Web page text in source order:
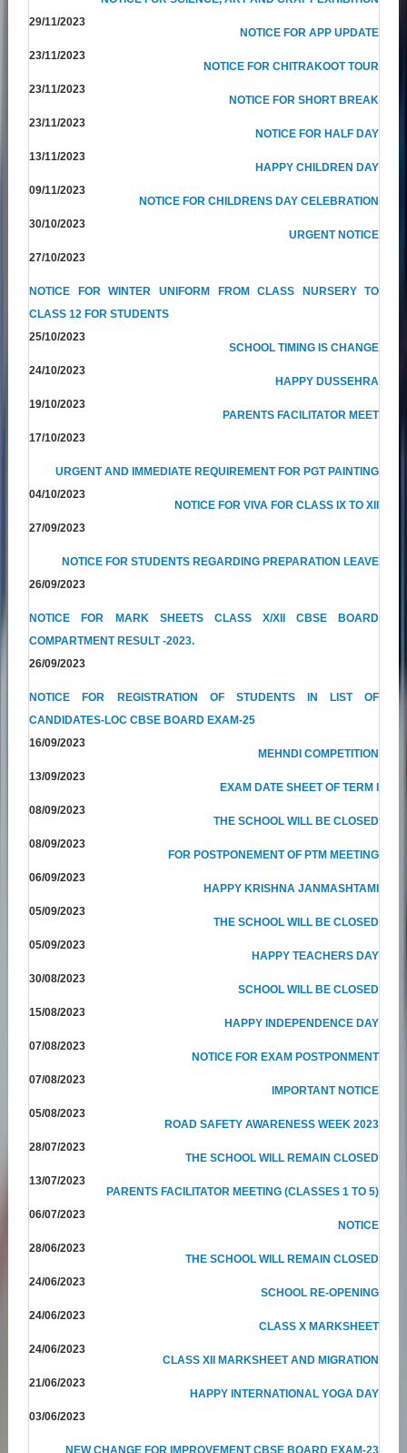
29/11/2023
NOTICE FOR APP UPDATE
23/11/2023
NOTICE FOR CHITRAKOOT TOUR
23/11/2023
NOTICE FOR SHORT BREAK
23/11/2023
NOTICE FOR HALF DAY
13/11/2023
HAPPY CHILDREN DAY
09/11/2023
NOTICE FOR CHILDRENS DAY CELEBRATION
30/10/2023
URGENT NOTICE
27/10/2023
NOTICE FOR WINTER UNIFORM FROM CLASS NURSERY TO
CLASS 12 FOR STUDENTS
25/10/2023
SCHOOL TIMING IS CHANGE
24/10/2023
HAPPY DUSSEHRA
19/10/2023
PARENTS FACILITATOR MEET
17/10/2023
URGENT AND IMMEDIATE REQUIREMENT FOR PGT PAINTING
04/10/2023
NOTICE FOR VIVA FOR CLASS IX TO XII
27/09/2023
NOTICE FOR STUDENTS REGARDING PREPARATION LEAVE
26/09/2023
NOTICE FOR MARK SHEETS CLASS X/XII CBSE BOARD
COMPARTMENT RESULT -2023.
26/09/2023
NOTICE FOR REGISTRATION OF STUDENTS IN LIST OF
CANDIDATES-LOC CBSE BOARD EXAM-25
16/09/2023
MEHNDI COMPETITION
13/09/2023
EXAM DATE SHEET OF TERM I
08/09/2023
THE SCHOOL WILL BE CLOSED
08/09/2023
FOR POSTPONEMENT OF PTM MEETING
06/09/2023
HAPPY KRISHNA JANMASHTAMI
05/09/2023
THE SCHOOL WILL BE CLOSED
05/09/2023
HAPPY TEACHERS DAY
30/08/2023
SCHOOL WILL BE CLOSED
15/08/2023
HAPPY INDEPENDENCE DAY
07/08/2023
NOTICE FOR EXAM POSTPONMENT
07/08/2023
IMPORTANT NOTICE
05/08/2023
ROAD SAFETY AWARENESS WEEK 2023
28/07/2023
THE SCHOOL WILL REMAIN CLOSED
13/07/2023
PARENTS FACILITATOR MEETING (CLASSES 1 TO 5)
06/07/2023
NOTICE
28/06/2023
THE SCHOOL WILL REMAIN CLOSED
24/06/2023
SCHOOL RE-OPENING
24/06/2023
CLASS X MARKSHEET
24/06/2023
CLASS XII MARKSHEET AND MIGRATION
21/06/2023
HAPPY INTERNATIONAL YOGA DAY
03/06/2023
NEW CHANGE FOR IMPROVEMENT CBSE BOARD EXAM-23